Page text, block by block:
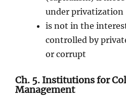
under privatization
is not in the
controlled by
or corrupt
Ch. 5. Institutions for
Management